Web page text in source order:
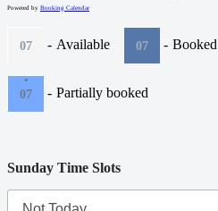
Powered by Booking Calendar
07 - Available 07 - Booked
·
07 - Partially booked
Sunday Time Slots